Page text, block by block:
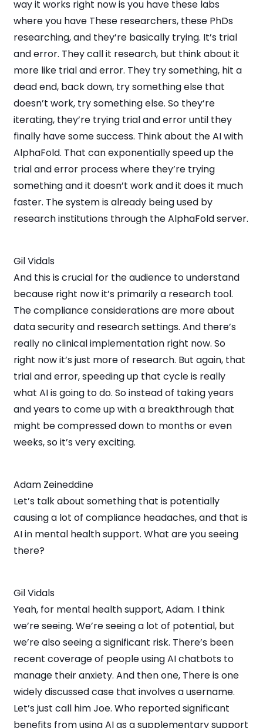
way it works right now is you have these labs
where you have These researchers, these PhDs
researching, and they’re basically trying. It’s trial
and error. They call it research, but think about it
more like trial and error. They try something, hit a
dead end, back down, try something else that
doesn’t work, try something else. So they’re
iterating, they’re trying trial and error until they
finally have some success. Think about the AI with
AlphaFold. That can exponentially speed up the
trial and error process where they’re trying
something and it doesn’t work and it does it much
faster. The system is already being used by
research institutions through the AlphaFold server.
Gil Vidals
And this is crucial for the audience to understand
because right now it’s primarily a research tool.
The compliance considerations are more about
data security and research settings. And there’s
really no clinical implementation right now. So
right now it’s just more of research. But again, that
trial and error, speeding up that cycle is really
what AI is going to do. So instead of taking years
and years to come up with a breakthrough that
might be compressed down to months or even
weeks, so it’s very exciting.
Adam Zeineddine
Let’s talk about something that is potentially
causing a lot of compliance headaches, and that is
AI in mental health support. What are you seeing
there?
Gil Vidals
Yeah, for mental health support, Adam. I think
we’re seeing. We’re seeing a lot of potential, but
we’re also seeing a significant risk. There’s been
recent coverage of people using AI chatbots to
manage their anxiety. And then one, There is one
widely discussed case that involves a username.
Let’s just call him Joe. Who reported significant
benefits from using AI as a supplementary support